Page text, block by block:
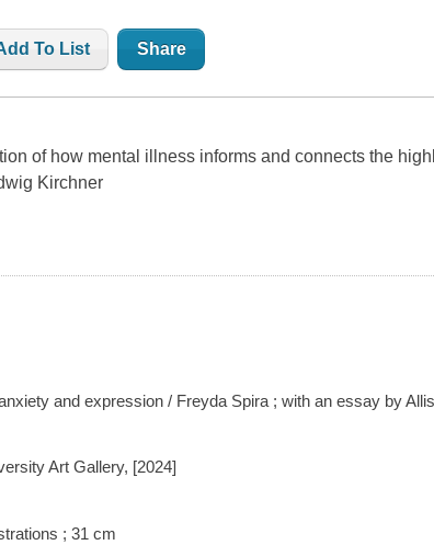
To List Share
of how mental illness informs and connects the
Kirchner
and expression / Freyda Spira ; with an essay by
Art Gallery, [2024]
; 31 cm